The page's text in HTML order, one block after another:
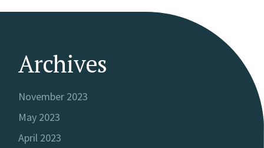
Archives
November 2023
May 2023
April 2023